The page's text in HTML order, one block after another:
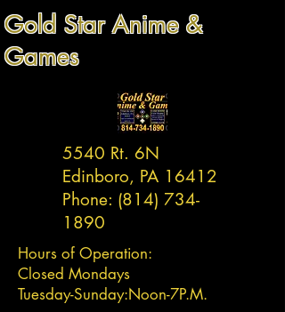
Gold Star Anime &
Games
5540 Rt. 6N
Edinboro, PA 16412
Phone: (814) 734-
1890
Hours of Operation:
Closed Mondays
Tuesday-Sunday:Noon-7P.M.